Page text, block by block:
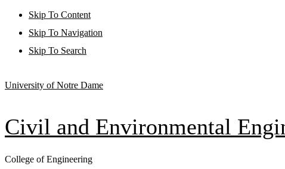
Skip To Content
Skip To Navigation
Skip To Search
University of Notre Dame
Civil and Environmental
College of Engineering